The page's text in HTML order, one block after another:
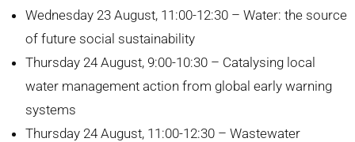
Wednesday 23 August, 11:00-12:30 – Water: the source
of future social sustainability
Thursday 24 August, 9:00-10:30 – Catalysing local
water management action from global early warning
systems
Thursday 24 August, 11:00-12:30 – Wastewater